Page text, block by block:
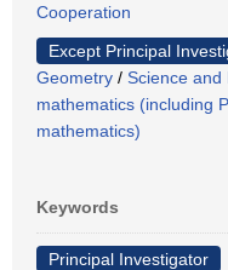
Cooperation
Except Principal
Geometry / Science and
mathematics (including
mathematics)
Keywords
Principal Investigator